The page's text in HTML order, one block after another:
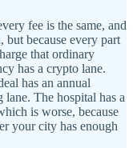
fee is the same, and
but because every part
that ordinary
has a crypto lane.
has an annual
The hospital has a
is worse, because
your city has enough